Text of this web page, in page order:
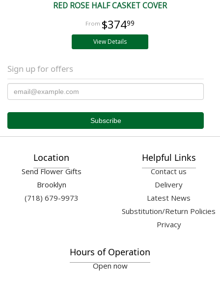
RED ROSE HALF CASKET COVER
$37499
View Details
Sign up for offers
Location
Send Flower Gifts
Brooklyn
(718) 679-9973
Helpful Links
Contact us
Delivery
Latest News
Substitution/Return Policies
Privacy
Hours of Operation
Open now